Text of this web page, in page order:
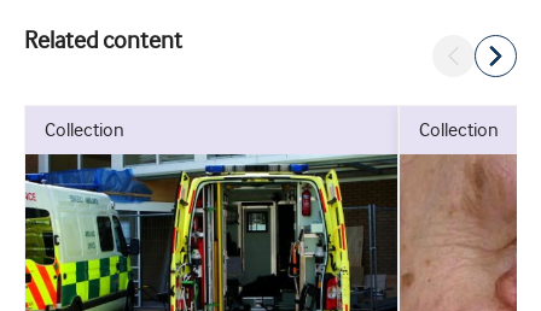
Related content
collection collection